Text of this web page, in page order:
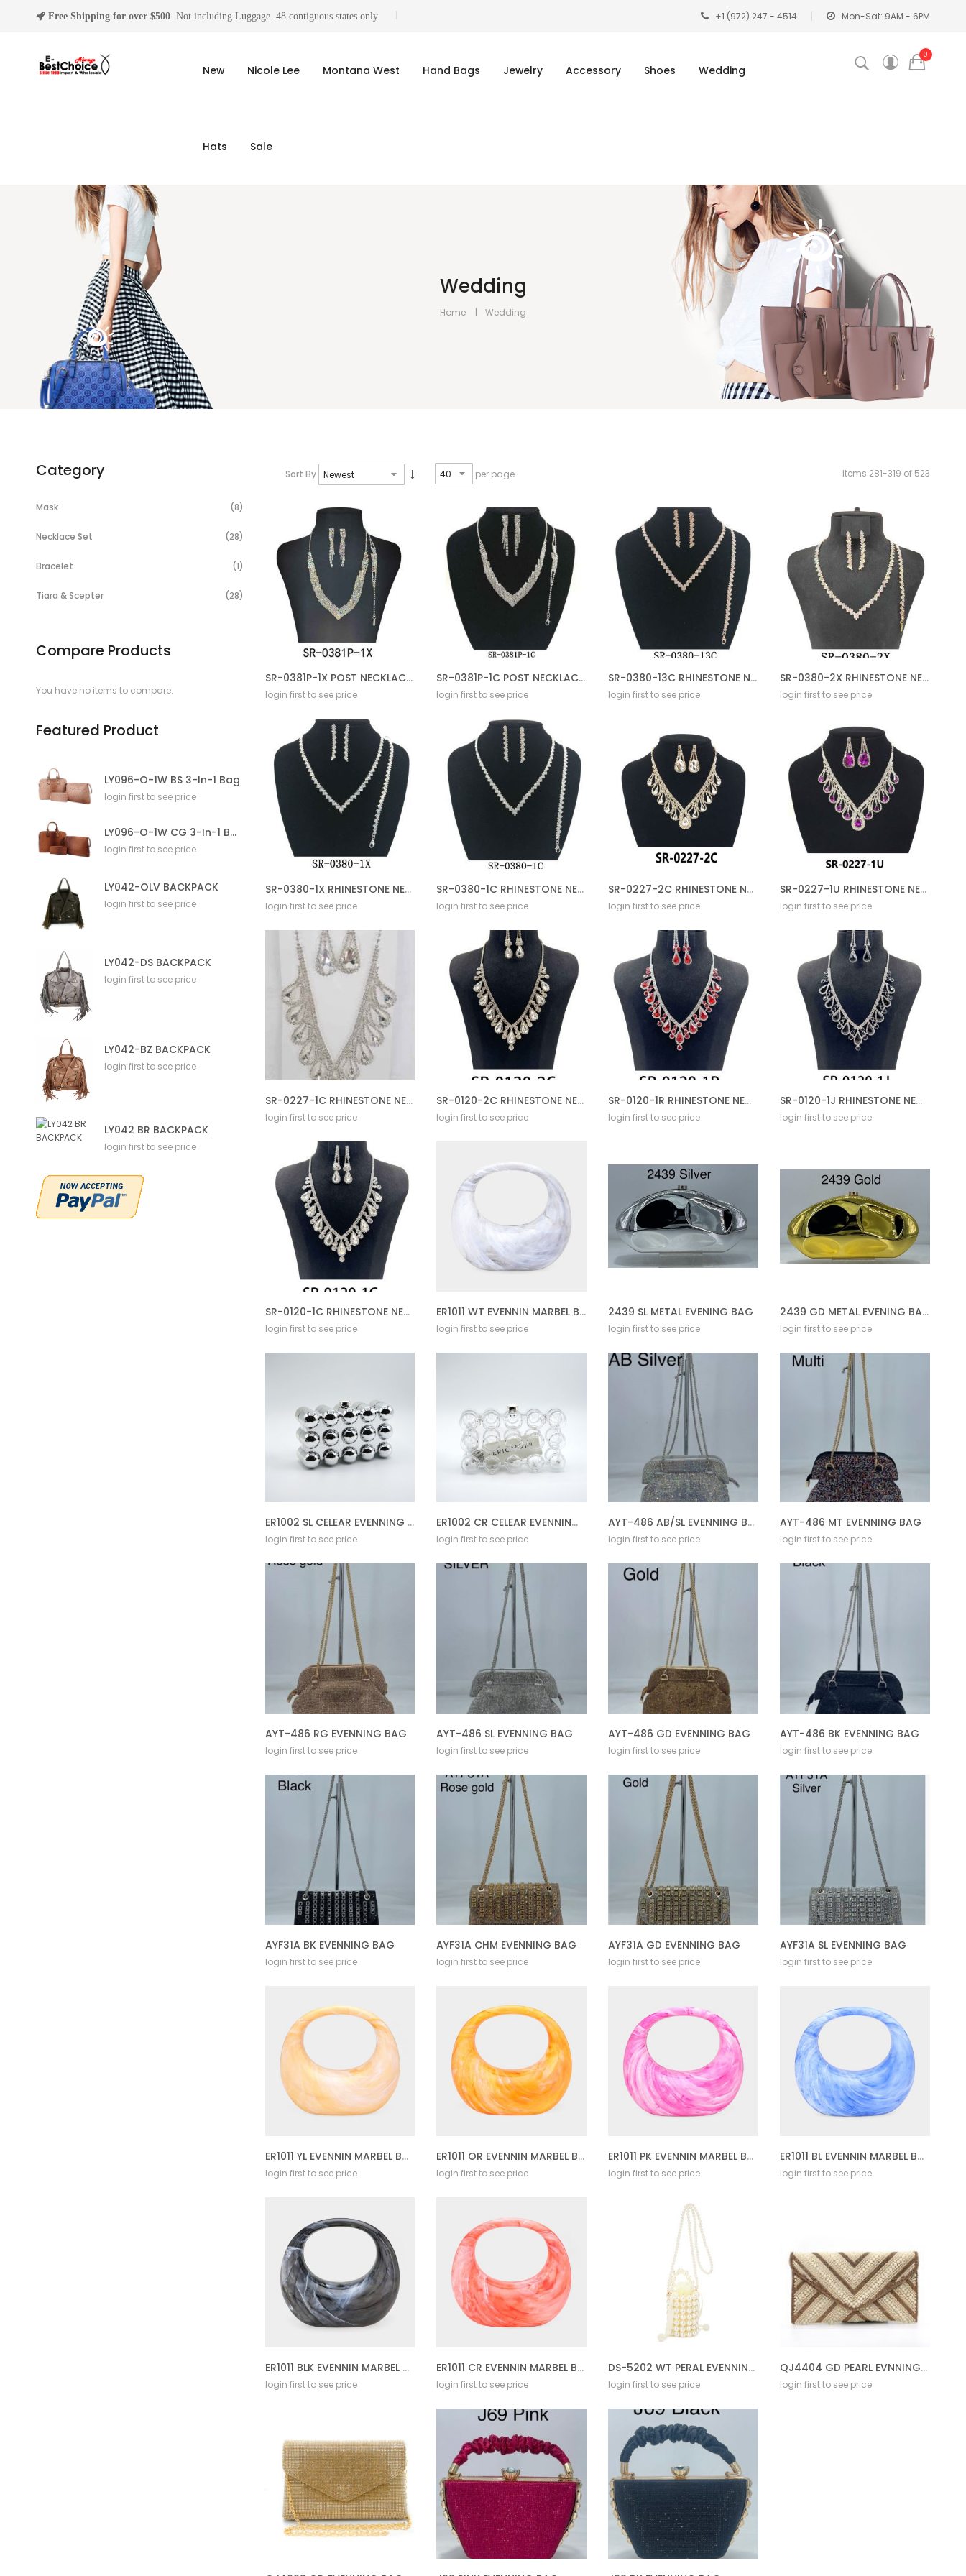
Free Shipping for over $500 . Not including Luggage. 48 contiguous states only +1 (972) 247 - 4514 Mon-Sat: 9AM - 6PM
New Nicole Lee Montana West Hand Bags Jewelry Accessory Shoes Wedding
Hats Sale
0
Wedding
Home Wedding
Category
Mask 8Items
Necklace Set 28Items
Bracelet 1Item
Tiara & Scepter 28Items
Compare Products
You have no items to compare.
Featured Product
LY096-O-1W BS 3-In-1 Bag
login first to see price
LY096-O-1W CG 3-In-1 Bag
login first to see price
LY042-OLV BACKPACK
login first to see price
LY042-DS BACKPACK
login first to see price
LY042-BZ BACKPACK
login first to see price
LY042 BR BACKPACK
login first to see price
Items 281-319 of 523
Sort By per page
SR-0381P-1X POST NECKLACE SET
login first to see price
SR-0381P-1C POST NECKLACE SET
login first to see price
SR-0380-13C RHINESTONE NECKLACE SET
login first to see price
SR-0380-2X RHINESTONE NECKLACE SET
login first to see price
SR-0380-1X RHINESTONE NECKLACE SET
login first to see price
SR-0380-1C RHINESTONE NECKLACE SET
login first to see price
SR-0227-2C RHINESTONE NECKLACE SET
login first to see price
SR-0227-1U RHINESTONE NECKLACE SET
login first to see price
SR-0227-1C RHINESTONE NECKLACE SET
login first to see price
SR-0120-2C RHINESTONE NECKLACE SET
login first to see price
SR-0120-1R RHINESTONE NECKLACE SET
login first to see price
SR-0120-1J RHINESTONE NECKLACE SET
login first to see price
SR-0120-1C RHINESTONE NECKLACE SET
login first to see price
ER1011 WT EVENNIN MARBEL BAG
login first to see price
2439 SL METAL EVENING BAG
login first to see price
2439 GD METAL EVENING BAG
login first to see price
ER1002 SL CELEAR EVENNING BAG
login first to see price
ER1002 CR CELEAR EVENNING BAG
login first to see price
AYT-486 AB/SL EVENNING BAG
login first to see price
AYT-486 MT EVENNING BAG
login first to see price
AYT-486 RG EVENNING BAG
login first to see price
AYT-486 SL EVENNING BAG
login first to see price
AYT-486 GD EVENNING BAG
login first to see price
AYT-486 BK EVENNING BAG
login first to see price
AYF31A BK EVENNING BAG
login first to see price
AYF31A CHM EVENNING BAG
login first to see price
AYF31A GD EVENNING BAG
login first to see price
AYF31A SL EVENNING BAG
login first to see price
ER1011 YL EVENNIN MARBEL BAG
login first to see price
ER1011 OR EVENNIN MARBEL BAG
login first to see price
ER1011 PK EVENNIN MARBEL BAG
login first to see price
ER1011 BL EVENNIN MARBEL BAG
login first to see price
ER1011 BLK EVENNIN MARBEL BAG
login first to see price
ER1011 CR EVENNIN MARBEL BAG
login first to see price
DS-5202 WT PERAL EVENNING BAG
login first to see price
QJ4404 GD PEARL EVNNING BAG
login first to see price